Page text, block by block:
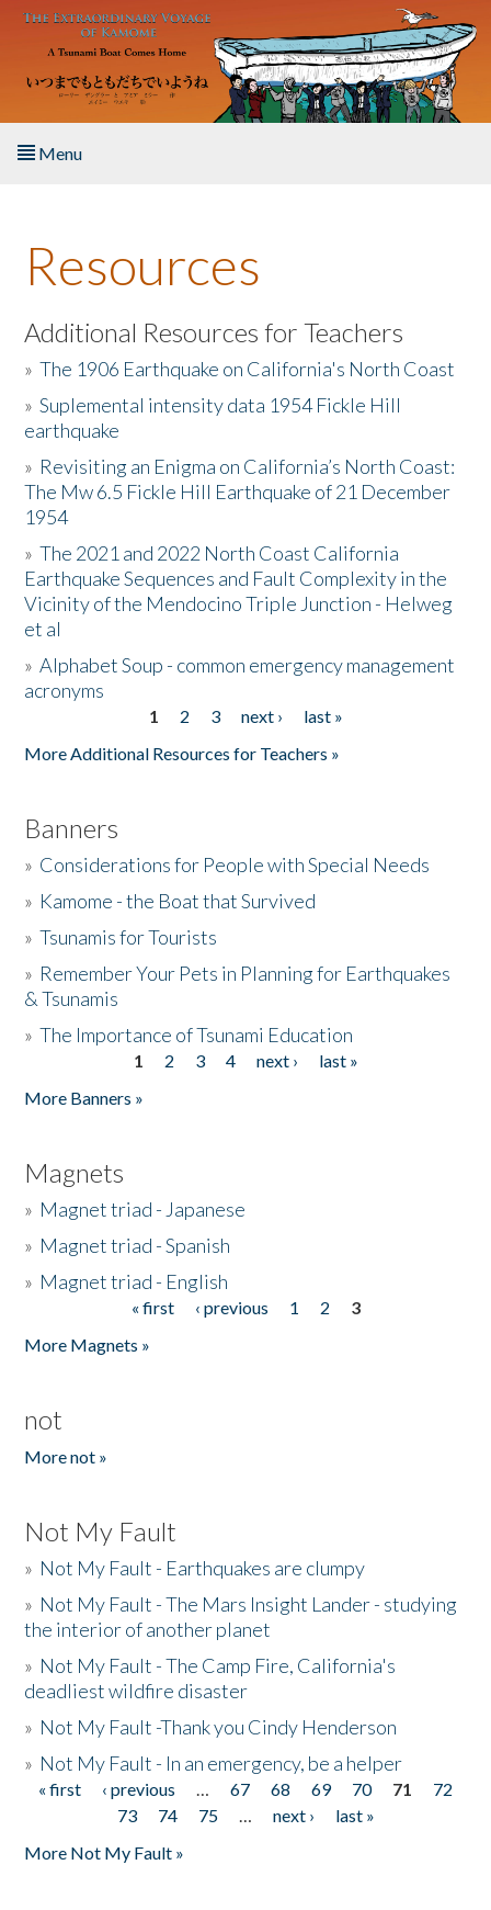
Skip to main content
Menu
About the Book
Listen to the Book
Activities
The Story & Student Exchange
Resources
Donate
Resources
Additional Resources for Teachers
»The 1906 Earthquake on California's North Coast
»Suplemental intensity data 1954 Fickle Hill
earthquake
» Revisiting an Enigma on California’s North Coast:
The Mw 6.5 Fickle Hill Earthquake of 21 December
1954
»The 2021 and 2022 North Coast California
Earthquake Sequences and Fault Complexity in the
Vicinity of the Mendocino Triple Junction - Helweg
et al
»Alphabet Soup - common emergency management
acronyms
1 2 3 next ›
last »
More Additional Resources for Teachers »
Banners
» Considerations for People with Special Needs
» Kamome - the Boat that Survived
»Tsunamis for Tourists
» Remember Your Pets in Planning for Earthquakes
& Tsunamis
»The Importance of Tsunami Education
1 2 3 4 next ›
last »
More Banners »
Magnets
» Magnet triad - Japanese
» Magnet triad - Spanish
» Magnet triad - English
« first ‹ previous 1 2
3
More Magnets »
not
More not »
Not My Fault
» Not My Fault - Earthquakes are clumpy
» Not My Fault - The Mars Insight Lander - studying
the interior of another planet
» Not My Fault - The Camp Fire, California's
deadliest wildfire disaster
» Not My Fault -Thank you Cindy Henderson
» Not My Fault - In an emergency, be a helper
Pages
« first ‹ previous … 67 68 69 70 71
72
73
74 75 … next ›
last »
More Not My Fault »